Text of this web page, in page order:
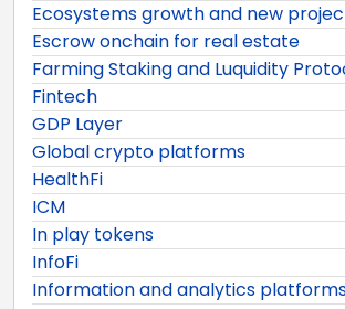
Ecosystems growth and new
Escrow onchain for real estate
Farming Staking and Luquidity
Fintech
GDP Layer
Global crypto platforms
HealthFi
ICM
In play tokens
InfoFi
Information and analytics